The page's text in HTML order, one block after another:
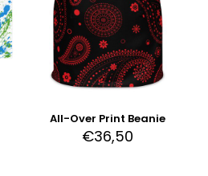
All-Over Print Beanie
€36,50